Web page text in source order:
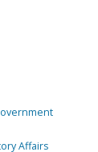
Affairs